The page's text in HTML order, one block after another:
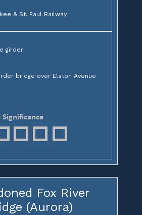
& St. Paul Railway
girder
bridge over Elston Avenue
Fox River
(Aurora)